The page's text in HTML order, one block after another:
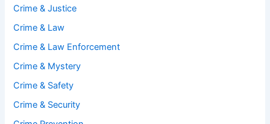
Crime & Justice
Crime & Law
Crime & Law Enforcement
Crime & Mystery
Crime & Safety
Crime & Security